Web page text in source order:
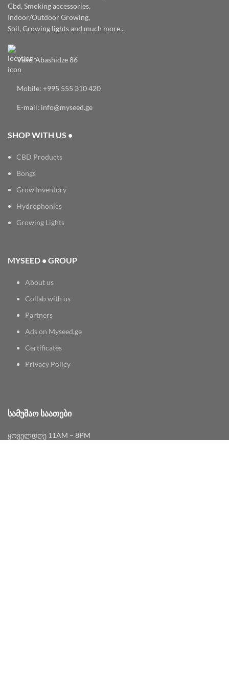
Cbd, Smoking accessories,
Indoor/Outdoor Growing,
Soil, Growing lights and much more...
Vake, Abashidze 86
Mobile: +995 555 310 420
E-mail: info@myseed.ge
SHOP WITH US •
CBD Products
Bongs
Grow Inventory
Hydrophonics
Growing Lights
MYSEED • GROUP
About us
Collab with us
Partners
Ads on Myseed.ge
Certificates
Privacy Policy
ᲡᲐᲛᲣᲨᲐᲝ ᲡᲐᲐᲗᲔᲑᲘ
ყოველდღე 11AM – 8PM